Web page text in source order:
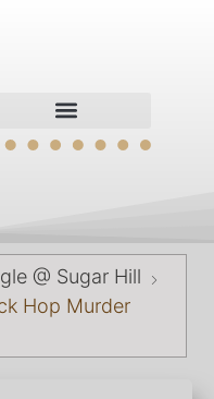
@ Sugar Hill
Hop Murder